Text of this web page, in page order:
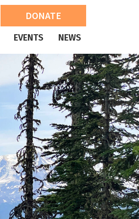
DONATE
EVENTS NEWS